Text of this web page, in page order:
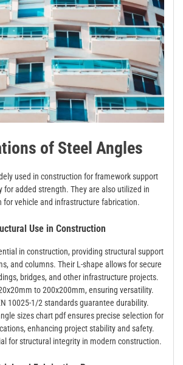
of Steel Angles
used in construction for framework support
for added strength. They are also utilized in
for vehicle and infrastructure fabrication.
Use in Construction
in construction, providing structural support
and columns. Their L-shape allows for secure
bridges, and other infrastructure projects.
to 200x200mm, ensuring versatility.
10025-1/2 standards guarantee durability.
sizes chart pdf ensures precise selection for
enhancing project stability and safety.
for structural integrity in modern construction.